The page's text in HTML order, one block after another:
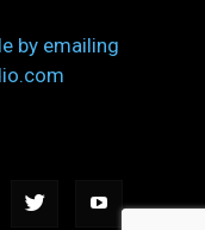
by emailing